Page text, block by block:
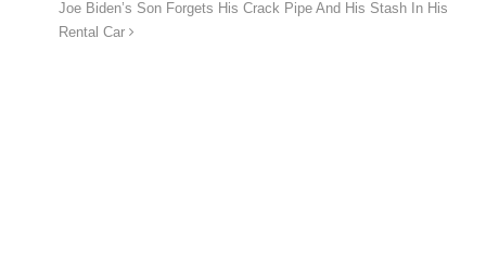
Joe Biden’s Son Forgets His Crack Pipe And His Stash In His
Rental Car